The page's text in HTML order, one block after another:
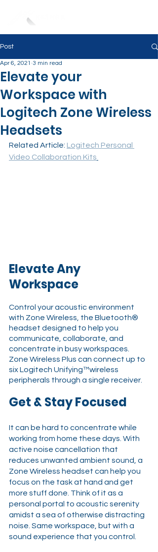
Post
Elevate your
Workspace with
Logitech Zone Wireless
Headsets
Apr 6, 2021 3 min read
Related Article: Logitech Personal
Video Collaboration Kits
Elevate Any
Workspace
Control your acoustic environment
with Zone Wireless, the Bluetooth®
headset designed to help you
communicate, collaborate, and
concentrate in busy workspaces.
Zone Wireless Plus can connect up to
six Logitech Unifying™wireless
peripherals through a single receiver.
Get & Stay Focused
It can be hard to concentrate while
working from home these days. With
active noise cancellation that
reduces unwanted ambient sound, a
Zone Wireless headset can help you
focus on the task at hand and get
more stuff done. Think of it as a
personal portal to acoustic serenity
amidst a sea of otherwise distracting
noise. Same workspace, but with a
sound experience that you control.